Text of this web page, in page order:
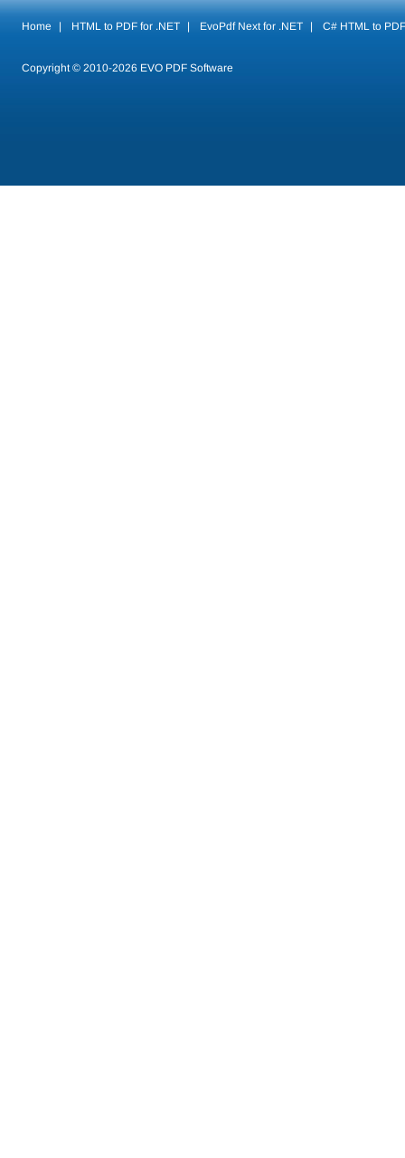
Home | HTML to PDF for .NET | EvoPdf Next for .NET | C# HTML to PDF
Copyright © 2010-2026 EVO PDF Software